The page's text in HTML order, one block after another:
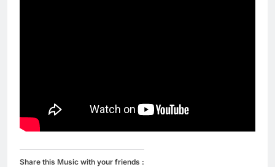
Share this Music with your friends :